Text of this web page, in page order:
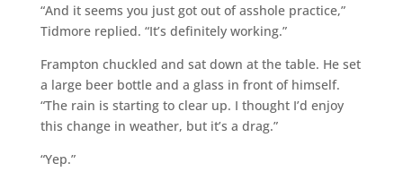
“And it seems you just got out of asshole practice,”
Tidmore replied. “It’s definitely working.”
Frampton chuckled and sat down at the table. He set
a large beer bottle and a glass in front of himself.
“The rain is starting to clear up. I thought I’d enjoy
this change in weather, but it’s a drag.”
“Yep.”